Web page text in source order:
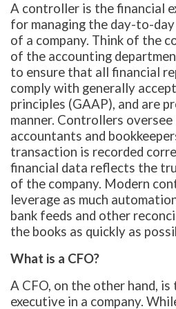
A controller is the financial
for managing the day-to-
of a company. Think of the
of the accounting
to ensure that all financial
comply with generally
principles (GAAP), and are
manner. Controllers
accountants and
transaction is recorded
financial data reflects the
of the company. Modern
leverage as much
bank feeds and other
the books as quickly as
What is a CFO?
A CFO, on the other hand,
executive in a company.